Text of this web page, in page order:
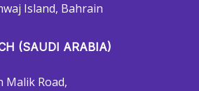
Island, Bahrain
(SAUDI ARABIA)
Malik Road,